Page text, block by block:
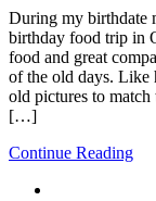
During my birthdate
birthday food trip in
food and great
of the old days. Like
old pictures to match
[…]
Continue Reading